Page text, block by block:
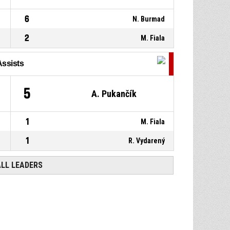
6 N. Burmad
2 M. Fiala
5 A. Pukančík
1 M. Fiala
1 R. Vydarený
LEADERS